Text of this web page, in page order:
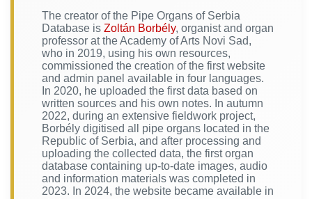
The creator of the Pipe Organs of Serbia
Database is Zoltán Borbély, organist and organ
professor at the Academy of Arts Novi Sad,
who in 2019, using his own resources,
commissioned the creation of the first website
and admin panel available in four languages.
In 2020, he uploaded the first data based on
written sources and his own notes. In autumn
2022, during an extensive fieldwork project,
Borbély digitised all pipe organs located in the
Republic of Serbia, and after processing and
uploading the collected data, the first organ
database containing up-to-date images, audio
and information materials was completed in
2023. In 2024, the website became available in